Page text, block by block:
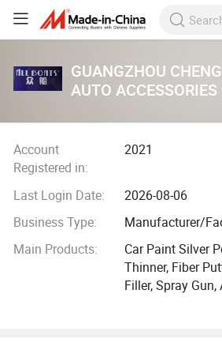
GUANGZHOU
AUTO ACCESSORIES
Account
Registered in:
2021
Last Login Date:
2026-08-06
Business Type:
Manufacturer/
Main Products:
Car Paint Silver
Thinner, Fiber
Filler, Spray
Car Paint, Silver